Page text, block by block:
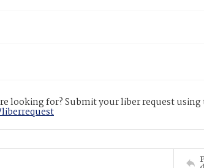
looking for? Submit your liber request